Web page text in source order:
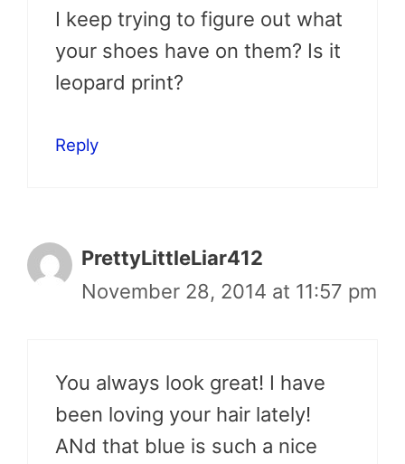
I keep trying to figure out what
your shoes have on them? Is it
leopard print?
Reply
PrettyLittleLiar412
November 28, 2014 at 11:57 pm
You always look great! I have
been loving your hair lately!
ANd that blue is such a nice